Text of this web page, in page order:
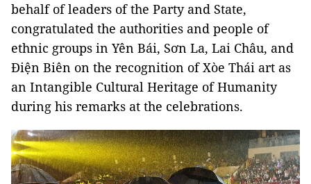
behalf of leaders of the Party and State,
congratulated the authorities and people of
ethnic groups in Yên Bái, Sơn La, Lai Châu, and
Điện Biên on the recognition of Xòe Thái art as
an Intangible Cultural Heritage of Humanity
during his remarks at the celebrations.